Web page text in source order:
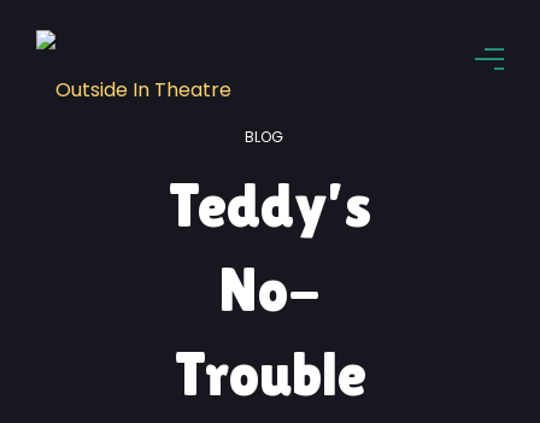
BLOG
Teddy’s
No-
Trouble